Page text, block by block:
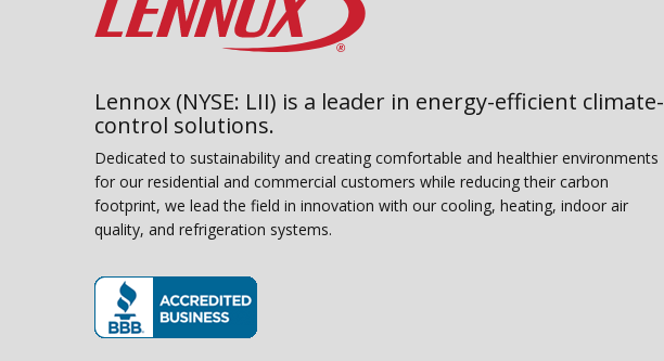
Lennox (NYSE: LII) is a leader in energy-efficient climate-
control solutions.
Dedicated to sustainability and creating comfortable and healthier environments
for our residential and commercial customers while reducing their carbon
footprint, we lead the field in innovation with our cooling, heating, indoor air
quality, and refrigeration systems.